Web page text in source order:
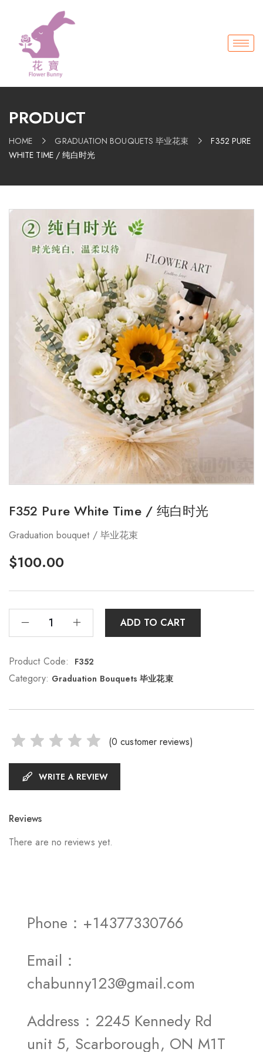
PRODUCT
HOME GRADUATION BOUQUETS 毕业花束
F352 PURE
WHITE TIME / 纯白时光
F352 Pure White Time / 纯白时光
Graduation bouquet / 毕业花束
$100.00
ADD TO CART
Product Code: F352
Category: Graduation Bouquets 毕业花束
(0 customer reviews)
WRITE A REVIEW
Reviews
There are no reviews yet.
Phone：+14377330766
Email：
chabunny123@gmail.com
Address：2245 Kennedy Rd
unit 5, Scarborough, ON M1T